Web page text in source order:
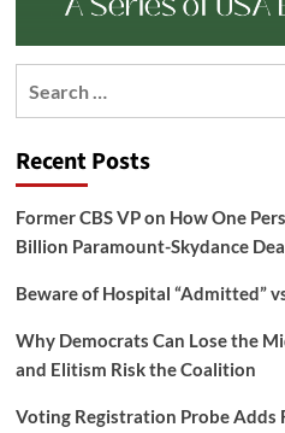
Recent Posts
Former CBS VP on How One
Billion Paramount-Skydance
Beware of Hospital “Admitted”
Why Democrats Can Lose the
and Elitism Risk the Coalition
Voting Registration Probe Adds